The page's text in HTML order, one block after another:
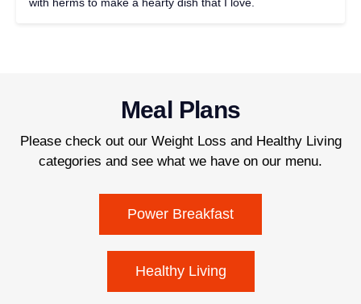
Meal Plans
Please check out our Weight Loss and Healthy Living
categories and see what we have on our menu.
Power Breakfast
Healthy Living